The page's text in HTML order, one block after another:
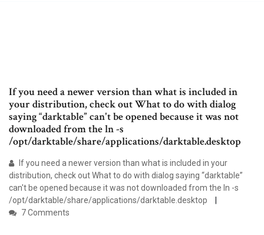
If you need a newer version than what is included in
your distribution, check out What to do with dialog
saying “darktable” can't be opened because it was not
downloaded from the ln -s
/opt/darktable/share/applications/darktable.desktop
If you need a newer version than what is included in your
distribution, check out What to do with dialog saying “darktable”
can't be opened because it was not downloaded from the ln -s
/opt/darktable/share/applications/darktable.desktop
7 Comments